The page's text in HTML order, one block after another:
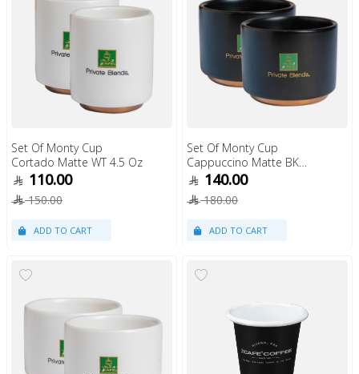
Set Of Monty Cup
Cortado Matte WT 4.5 Oz
110.00
150.00
Set Of Monty Cup
Cappuccino Matte BK
6Oz140.00
180.00